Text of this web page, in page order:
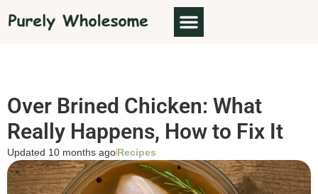
Over Brined Chicken: What
Really Happens, How to Fix It
Updated 10 months agoRecipes